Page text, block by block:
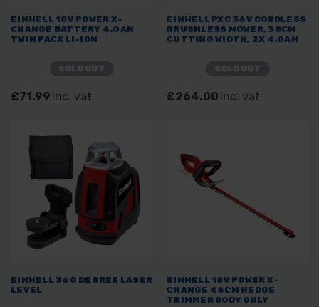
EINHELL 18V POWER X-
CHANGE BATTERY 4.0AH
TWIN PACK LI-ION
£71.99 inc. vat
EINHELL PXC 36V CORDLESS
BRUSHLESS MOWER, 38CM
CUTTING WIDTH, 2X 4.0AH
£264.00 inc. vat
EINHELL 360 DEGREE LASER
LEVEL
EINHELL 18V POWER X-
CHANGE 46CM HEDGE
TRIMMER BODY ONLY